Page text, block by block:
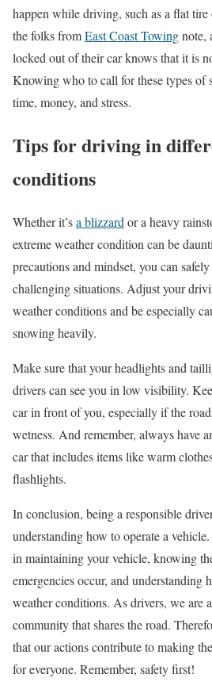
happen while driving, such as a flat
the folks fromEast Coast Towingnote,
locked out of their car knows that it is
Knowing who to call for these types of
time, money, and stress.
Tips for driving in
conditions
Whether it’sa blizzardor a heavy
extreme weather condition can be
precautions and mindset, you can
challenging situations. Adjust your
weather conditions and be especially
snowing heavily.
Make sure that your headlights and
drivers can see you in low visibility.
car in front of you, especially if the
wetness. And remember, always have
car that includes items like warm
flashlights.
In conclusion, being a responsible
understanding how to operate a
in maintaining your vehicle, knowing
emergencies occur, and understanding
weather conditions. As drivers, we are
community that shares the road.
that our actions contribute to making
for everyone. Remember, safety first!